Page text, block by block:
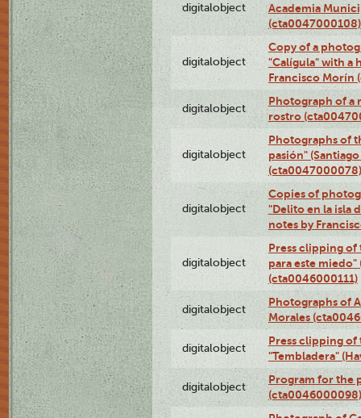
digitalobject
Academia
(cta0047000108)
digitalobject
Copy of a
"Calígula" with a
Francisco Morín
digitalobject
Photograph of a
rostro
digitalobject
Photographs of
pasión"
(cta0047000078)
digitalobject
Copies of
"Delito en la isla
notes by
digitalobject
Press clipping
para este miedo"
(cta0046000111)
digitalobject
Photographs of
Morales
digitalobject
Press clipping
"Tembladera"
digitalobject
Program for the
(cta0046000098)